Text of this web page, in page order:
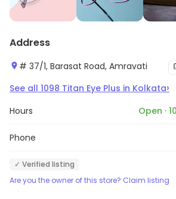
Address
# 37/1, Barasat Road, Amravati
See all 1098 Titan Eye Plus in Kolkata›
Hours Open ·
Phone
✓ Verified listing
Are you the owner of this store? Claim listing